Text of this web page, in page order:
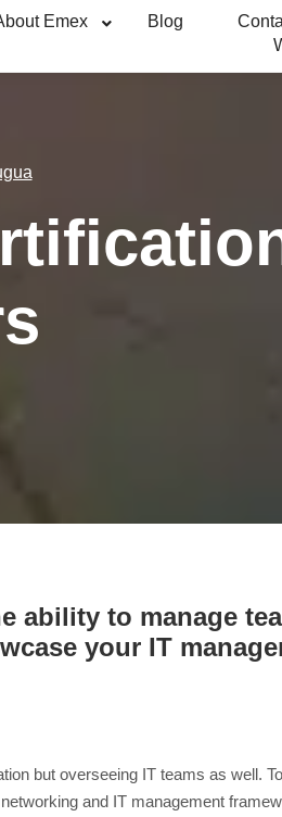
Emex Blog
ability to manage
your IT
but overseeing IT teams as well.
and IT management